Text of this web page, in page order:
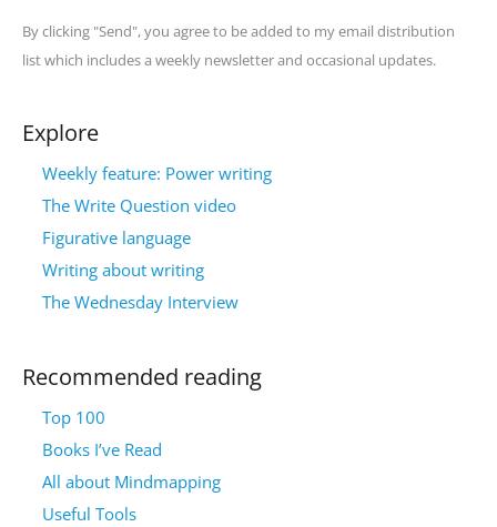
By clicking "Send", you agree to be added to my email distribution
list which includes a weekly newsletter and occasional updates.
Explore
Weekly feature: Power writing
The Write Question video
Figurative language
Writing about writing
The Wednesday Interview
Recommended reading
Top 100
Books I’ve Read
All about Mindmapping
Useful Tools